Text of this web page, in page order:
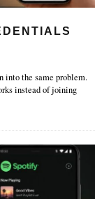
into the same problem.
instead of joining